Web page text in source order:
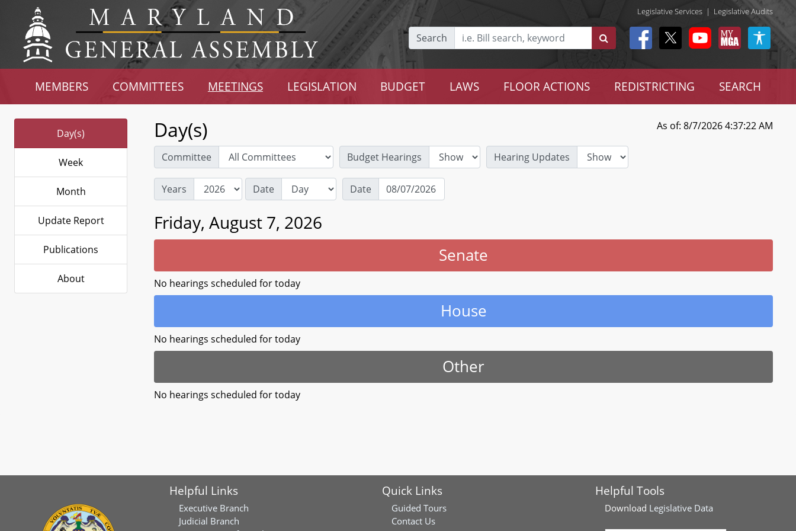
Legislative Services | Legislative Audits
Search
MEMBERS COMMITTEES MEETINGS LEGISLATION BUDGET LAWS FLOOR ACTIONS REDISTRICTING SEARCH
Day(s)
Week
Month
Update Report
Publications
About
Day(s) As of: 8/7/2026 4:37:22 AM
Committee Budget Hearings Hearing Updates
Years Date Date
Friday, August 7, 2026
Senate
No hearings scheduled for today
House
No hearings scheduled for today
Other
No hearings scheduled for today
Helpful Links
Executive Branch
Judicial Branch
Quick Links
Guided Tours
Contact Us
Helpful Tools
Download Legislative Data